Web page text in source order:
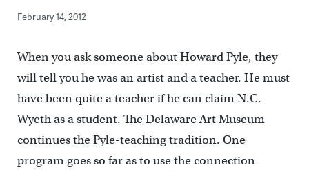
February 14, 2012
When you ask someone about Howard Pyle, they
will tell you he was an artist and a teacher. He must
have been quite a teacher if he can claim N.C.
Wyeth as a student. The Delaware Art Museum
continues the Pyle-teaching tradition. One
program goes so far as to use the connection